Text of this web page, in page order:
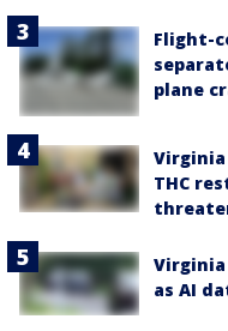
Flight-
plane
Virginia
THC
as AI